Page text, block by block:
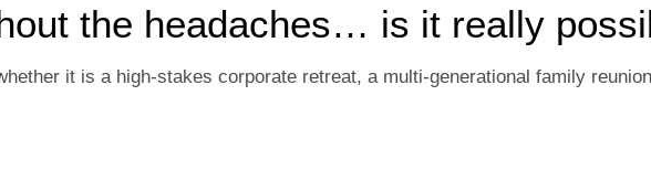
the headaches… is it really
it is a high-stakes corporate retreat, a multi-generational family